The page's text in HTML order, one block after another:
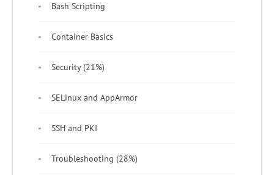
Bash Scripting
Container Basics
Security (21%)
SELinux and AppArmor
SSH and PKI
Troubleshooting (28%)